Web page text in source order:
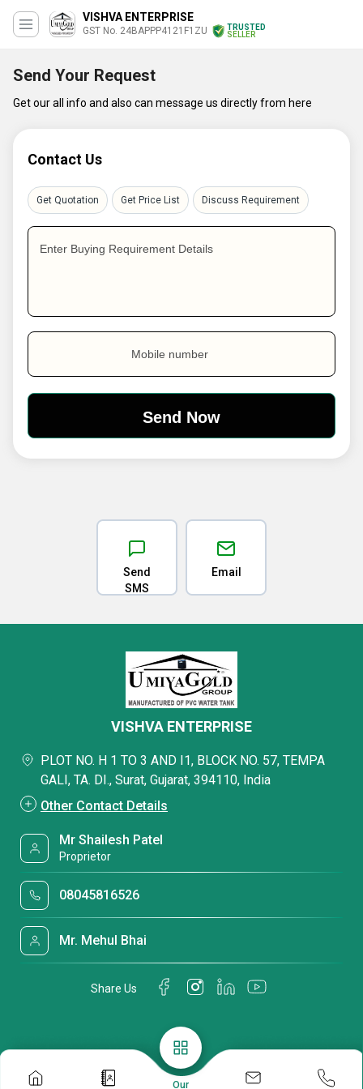
VISHVA ENTERPRISE
GST No. 24BAPPP4121F1ZU
TRUSTED
SELLER
Send Your Request
Get our all info and also can message us directly from here
Contact Us
Get Quotation Get Price List Discuss Requirement
Enter Buying Requirement Details
Mobile number
Send
SMS
Email
Our
VISHVA ENTERPRISE
PLOT NO. H 1 TO 3 AND I1, BLOCK NO. 57, TEMPA
GALI, TA. DI., Surat, Gujarat, 394110, India
Other Contact Details
Mr Shailesh Patel
Proprietor
08045816526
Mr. Mehul Bhai
Share Us